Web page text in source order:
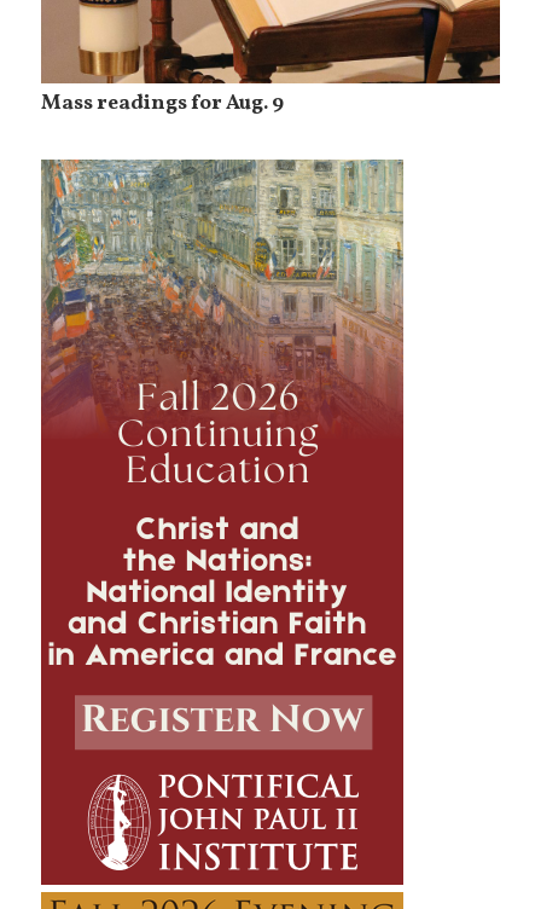
Mass readings for Aug. 9